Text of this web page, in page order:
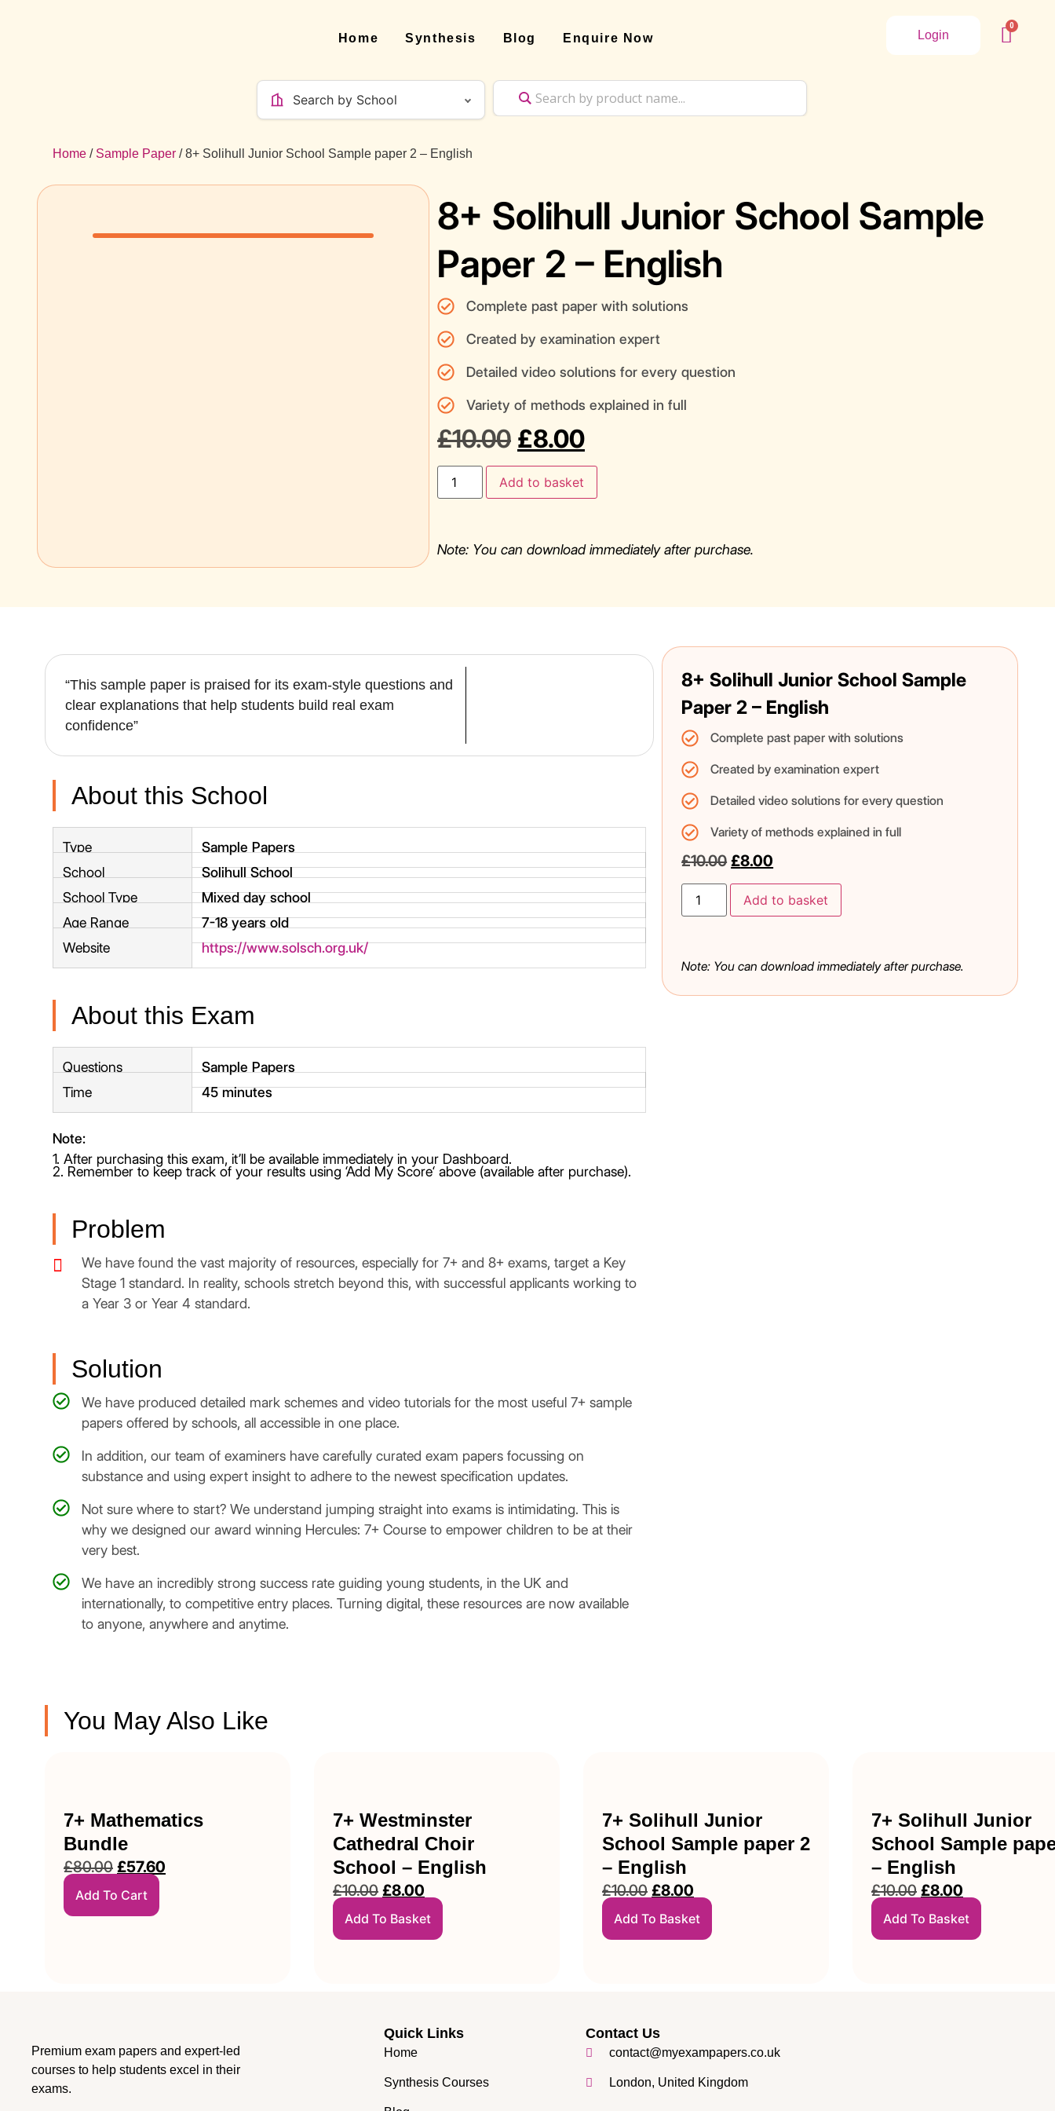
Home Synthesis Blog Enquire Now Login
Home / Sample Paper / 8+ Solihull Junior School Sample paper 2 – English
8+ Solihull Junior School Sample
Paper 2 – English
Complete past paper with solutions
Created by examination expert
Detailed video solutions for every question
Variety of methods explained in full
£10.00 £8.00
Add to basket
Note: You can download immediately after purchase.
“This sample paper is praised for its exam-style questions and
clear explanations that help students build real exam
confidence”
About this School
Type
Sample Papers
School
Solihull School
School Type
Mixed day school
Age Range
7-18 years old
Website
https://www.solsch.org.uk/
About this Exam
Questions
Sample Papers
Time
45 minutes
Note:
1. After purchasing this exam, it’ll be available immediately in your Dashboard.
2. Remember to keep track of your results using ‘Add My Score‘ above (available after purchase).
Problem
We have found the vast majority of resources, especially for 7+ and 8+ exams, target a Key
Stage 1 standard. In reality, schools stretch beyond this, with successful applicants working to
a Year 3 or Year 4 standard.
Solution
We have produced detailed mark schemes and video tutorials for the most useful 7+ sample
papers offered by schools, all accessible in one place.
In addition, our team of examiners have carefully curated exam papers focussing on
substance and using expert insight to adhere to the newest specification updates.
Not sure where to start? We understand jumping straight into exams is intimidating. This is
why we designed our award winning Hercules: 7+ Course to empower children to be at their
very best.
We have an incredibly strong success rate guiding young students, in the UK and
internationally, to competitive entry places. Turning digital, these resources are now available
to anyone, anywhere and anytime.
8+ Solihull Junior School Sample
Paper 2 – English
Complete past paper with solutions
Created by examination expert
Detailed video solutions for every question
Variety of methods explained in full
£10.00 £8.00
Add to basket
Note: You can download immediately after purchase.
You May Also Like
7+ Mathematics
Bundle
£80.00 £57.60
Add To Cart
7+ Westminster
Cathedral Choir
School – English
£10.00 £8.00
Add To Basket
7+ Solihull Junior
School Sample paper 2
– English
£10.00 £8.00
Add To Basket
7+ Solihull Junior
School Sample
– English
£10.00 £8.00
Add To Basket
Premium exam papers and expert-led
courses to help students excel in their
exams.
Quick Links
Home
Synthesis Courses
Contact Us
contact@myexampapers.co.uk
London, United Kingdom